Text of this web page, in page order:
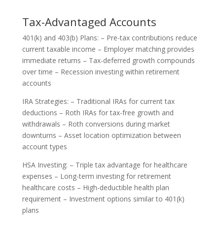
Tax-Advantaged Accounts
401(k) and 403(b) Plans: – Pre-tax contributions reduce
current taxable income – Employer matching provides
immediate returns – Tax-deferred growth compounds
over time – Recession investing within retirement
accounts
IRA Strategies: – Traditional IRAs for current tax
deductions – Roth IRAs for tax-free growth and
withdrawals – Roth conversions during market
downturns – Asset location optimization between
account types
HSA Investing: – Triple tax advantage for healthcare
expenses – Long-term investing for retirement
healthcare costs – High-deductible health plan
requirement – Investment options similar to 401(k)
plans